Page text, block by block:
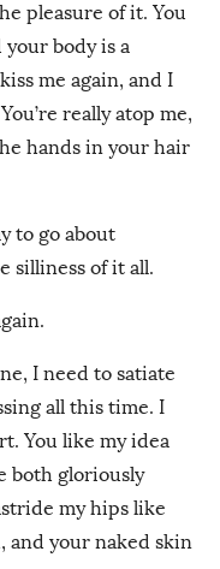
pleasure of it. You
body is a
me again, and I
really atop me,
hands in your hair
to go about
silliness of it all.
I need to satiate
all this time. I
You like my idea
both gloriously
my hips like
and your naked skin